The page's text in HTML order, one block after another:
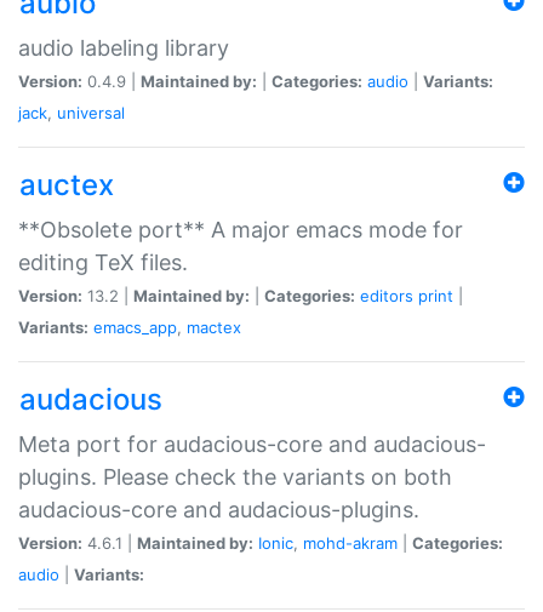
audio labeling library
Version: 0.4.9 | Maintained by: Categories: audio
Variants:
jack, universal
auctex
**Obsolete port** A major emacs mode for
editing TeX files.
Version: 13.2 | Maintained by: Categories: editors print
Variants: emacs_app, mactex
audacious
Meta port for audacious-core and audacious-
plugins. Please check the variants on both
audacious-core and audacious-plugins.
Version: 4.6.1 | Maintained by: Ionic, mohd-akram
Categories:
audio
Variants: